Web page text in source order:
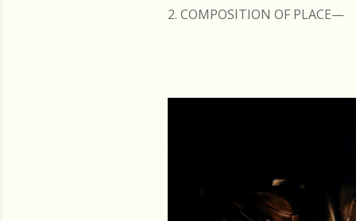
2. COMPOSITION OF PLACE—